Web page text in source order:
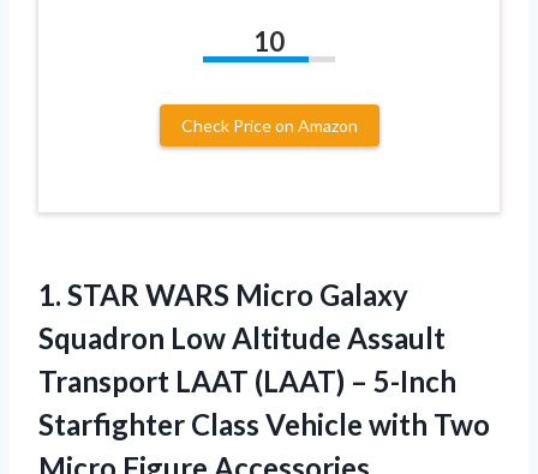
10
Check Price on Amazon
1. STAR WARS Micro Galaxy
Squadron Low Altitude Assault
Transport LAAT (LAAT) – 5-Inch
Starfighter Class Vehicle with Two
Micro Figure Accessories